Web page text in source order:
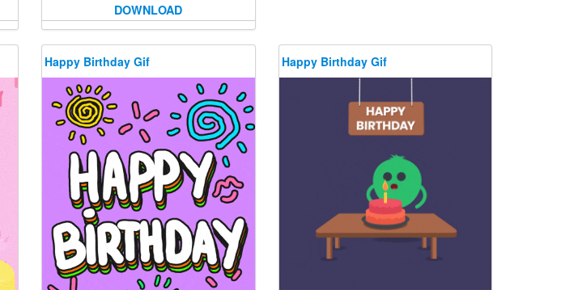
DOWNLOAD
Happy Birthday Gif Happy Birthday Gif